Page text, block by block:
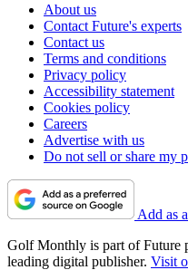
About us
Contact Future's experts
Contact us
Terms and conditions
Privacy policy
Accessibility statement
Cookies policy
Careers
Advertise with us
Do not sell or share my
Add as
Golf Monthly is part of Future
leading digital publisher. Visit